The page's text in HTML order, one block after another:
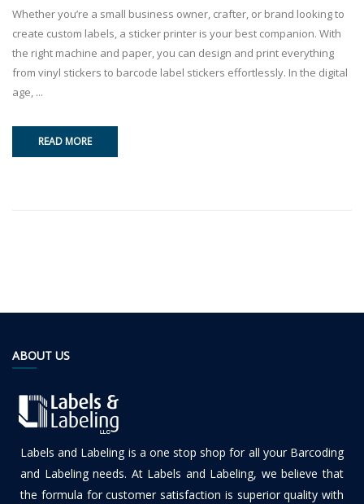
Whether you’re a small business owner, crafter, or brand looking to
create custom labels, a sticker printer is your best companion. With
the right machine and paper, you can design and print everything
from vinyl stickers to barcode label stickers effortlessly. In the digital
age, ...
READ MORE
ABOUT US
Labels and Labeling is a one stop shop for all your Barcoding
and Labeling needs. At Labels and Labeling, we believe that
the formula for customer satisfaction is superior quality with